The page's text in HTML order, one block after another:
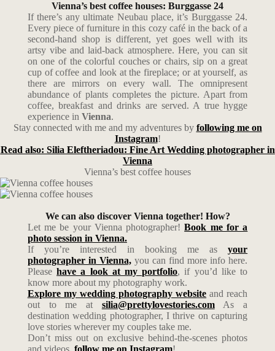
Vienna’s best coffee houses: Burggasse 24
If there’s any ultimate Neubau place, it’s Burggasse 24.
Every piece of furniture in this cozy café in the back of a
second-hand shop is different, yet goes well with its
artsy vibe and laid-back atmosphere. Here, you can sit
on one of the colorful couches or chairs, sip on a great
cup of coffee and look at the fireplace; or at yourself, as
there are mirrors on every wall. The omnipresent
abundance of plants completes the picture. Apart from
coffee, breakfast and drinks are served. A true hygge
experience in Vienna.
Stay connected with me and my adventures by following me on
Instagram!
Read also: Silia Eleftheriadou: Fine Art Wedding photographer in
Vienna
Vienna’s best coffee houses
We can also discover Vienna together! How?
Let me be your Vienna photographer!Book me for a
photo session in Vienna.
If you’re interested in booking me asyour
photographer in Vienna,you can find more info here.
Pleasehave a look at my portfolio, if you’d like to
know more about my photography work.
Explore my wedding photography website and reach
out to me at silia@prettylovestories.comAs a
destination wedding photographer, I thrive on capturing
love stories wherever my couples take me.
Don’t miss out on exclusive behind-the-scenes photos
and videos, follow me on Instagram!